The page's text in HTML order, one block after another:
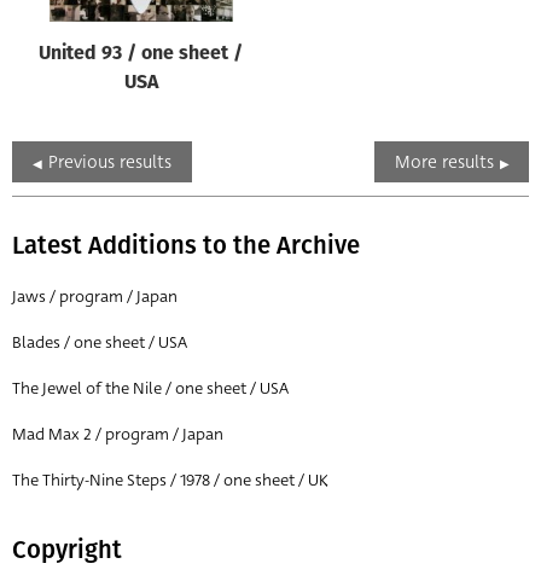
United 93 / one sheet /
USA
Previous results More results
Latest Additions to the Archive
Jaws / program / Japan
Blades / one sheet / USA
The Jewel of the Nile / one sheet / USA
Mad Max 2 / program / Japan
The Thirty-Nine Steps / 1978 / one sheet / UK
Copyright